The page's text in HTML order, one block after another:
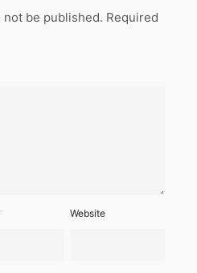
be published. Required
Website